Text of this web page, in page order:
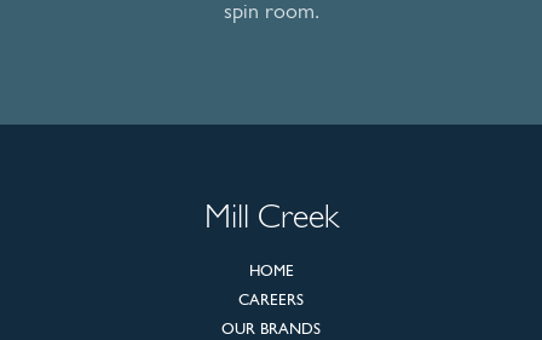
spin room.
Mill Creek
HOME
CAREERS
OUR BRANDS